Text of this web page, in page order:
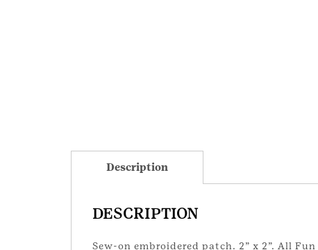
Description
DESCRIPTION
Sew-on embroidered patch. 2” x 2”. All